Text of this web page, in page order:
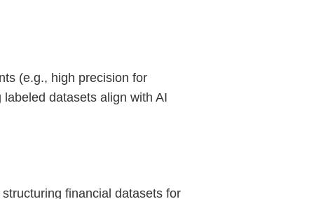
(e.g., high precision for
datasets align with AI
financial datasets for